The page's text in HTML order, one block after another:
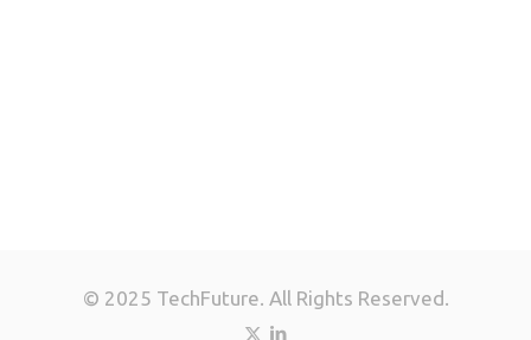
© 2025 TechFuture. All Rights Reserved.